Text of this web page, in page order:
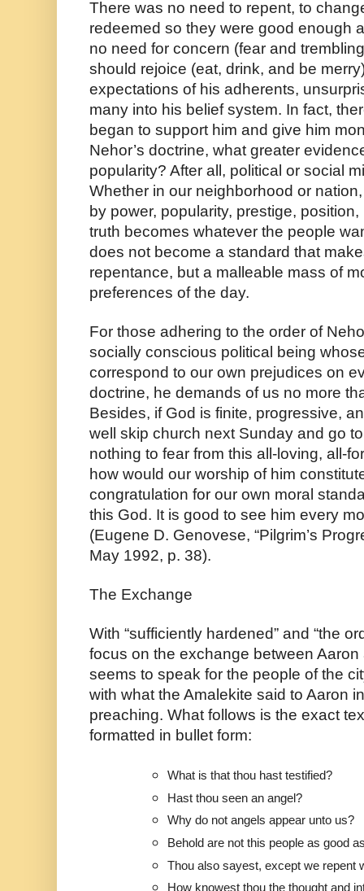
There was no need to repent, to
redeemed so they were good enough
no need for concern (fear and
should rejoice (eat, drink, and be
expectations of his adherents,
many into his belief system. In fact,
began to support him and give him
Nehor’s doctrine, what greater
popularity? After all, political or social
Whether in our neighborhood or
by power, popularity, prestige,
truth becomes whatever the people
does not become a standard that
repentance, but a malleable mass of
preferences of the day.
For those adhering to the order of
socially conscious political being
correspond to our own prejudices on
doctrine, he demands of us no more
Besides, if God is finite, progressive,
well skip church next Sunday and go
nothing to fear from this all-loving, all-
how would our worship of him
congratulation for our own moral
this God. It is good to see him every
(Eugene D. Genovese, “Pilgrim’s
May 1992, p. 38).
The Exchange
With “sufficiently hardened” and “the
focus on the exchange between Aaron
seems to speak for the people of the
with what the Amalekite said to Aaron
preaching. What follows is the exact
formatted in bullet form:
What is that thou hast testified?
Hast thou seen an angel?
Why do not angels appear unto us?
Behold are not this people as good
Thou also sayest, except we repent
How knowest thou the thought and